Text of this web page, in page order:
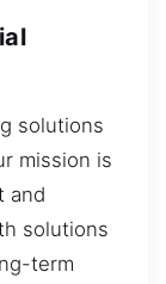
solutions
mission is
and
solutions
term